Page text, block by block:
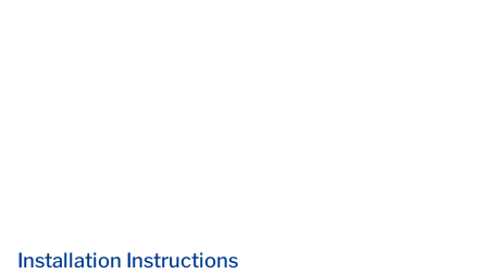
Installation Instructions